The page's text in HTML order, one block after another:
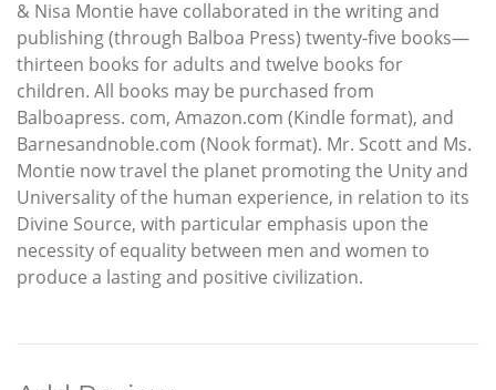
& Nisa Montie have collaborated in the writing and
publishing (through Balboa Press) twenty-five books—
thirteen books for adults and twelve books for
children. All books may be purchased from
Balboapress. com, Amazon.com (Kindle format), and
Barnesandnoble.com (Nook format). Mr. Scott and Ms.
Montie now travel the planet promoting the Unity and
Universality of the human experience, in relation to its
Divine Source, with particular emphasis upon the
necessity of equality between men and women to
produce a lasting and positive civilization.